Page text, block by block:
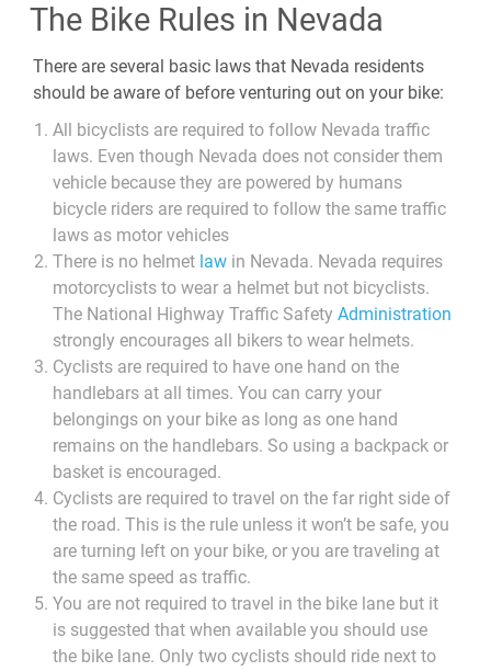
The Bike Rules in Nevada
There are several basic laws that Nevada residents
should be aware of before venturing out on your bike:
All bicyclists are required to follow Nevada traffic
laws. Even though Nevada does not consider them
vehicle because they are powered by humans
bicycle riders are required to follow the same traffic
laws as motor vehicles
There is no helmet law in Nevada. Nevada requires
motorcyclists to wear a helmet but not bicyclists.
The National Highway Traffic Safety Administration
strongly encourages all bikers to wear helmets.
Cyclists are required to have one hand on the
handlebars at all times. You can carry your
belongings on your bike as long as one hand
remains on the handlebars. So using a backpack or
basket is encouraged.
Cyclists are required to travel on the far right side of
the road. This is the rule unless it won’t be safe, you
are turning left on your bike, or you are traveling at
the same speed as traffic.
You are not required to travel in the bike lane but it
is suggested that when available you should use
the bike lane. Only two cyclists should ride next to